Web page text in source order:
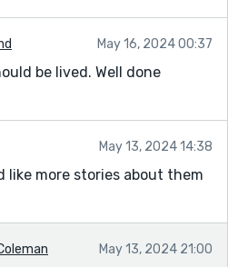
May 16, 2024 00:37
be lived. Well done
May 13, 2024 14:38
like more stories about them
May 13, 2024 21:00